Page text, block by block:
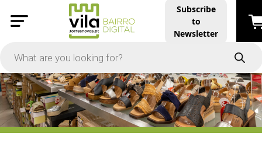
Subscribe
to
Newsletter
PRICE
-
Apply